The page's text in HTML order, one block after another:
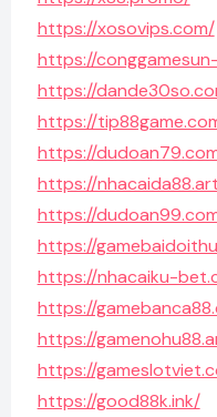
https://xosovips.com/
https://
https://
https://
https://
https://
https://
https://
https://nhacaiku-
https://
https://
https://
https://good88k.ink/